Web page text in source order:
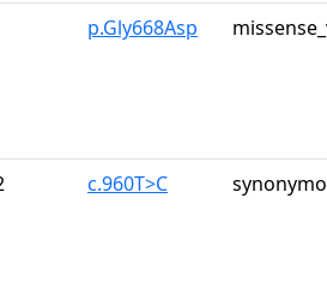
p.Gly668Asp
c.960T>C